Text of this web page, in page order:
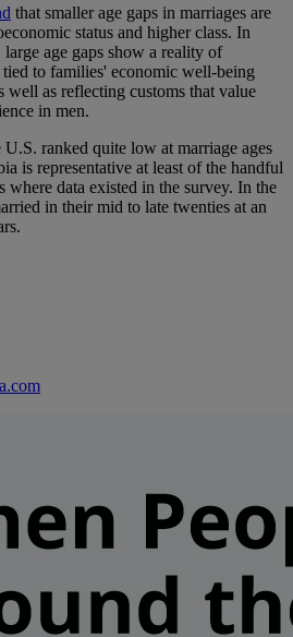
that smaller age gaps in marriages are
status and higher class. In
age gaps show a reality of
tied to families' economic well-being
well as reflecting customs that value
in men.
ranked quite low at marriage ages
is representative at least of the handful
data existed in the survey. In the
in their mid to late twenties at an